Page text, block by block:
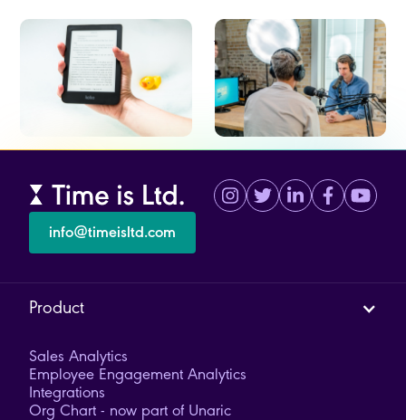
E-books
Studies to transform your workplace
culture, collaboration, employee
engagement, and experience.
Webinars
On-demand webinars about the
latest trends revolutionizing the
workplace.
info@timeisltd.com
Product
Sales Analytics
Employee Engagement Analytics
Integrations
Org Chart - now part of Unaric